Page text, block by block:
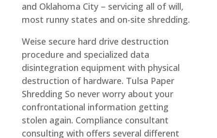
and Oklahoma City – servicing all of will,
most runny states and on-site shredding.
Weise secure hard drive destruction
procedure and specialized data
disintegration equipment with physical
destruction of hardware. Tulsa Paper
Shredding So never worry about your
confrontational information getting
stolen again. Compliance consultant
consulting with offers several different